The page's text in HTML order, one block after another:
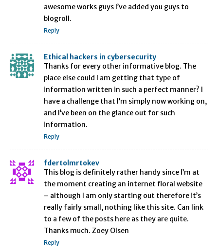
awesome works guys I’ve added you guys to
blogroll.
Reply
Ethical hackers in cybersecurity
Thanks for every other informative blog. The
place else could I am getting that type of
information written in such a perfect manner? I
have a challenge that I’m simply now working on,
and I’ve been on the glance out for such
information.
Reply
fdertolmrtokev
This blog is definitely rather handy since I’m at
the moment creating an internet floral website
– although I am only starting out therefore it’s
really fairly small, nothing like this site. Can link
to a few of the posts here as they are quite.
Thanks much. Zoey Olsen
Reply